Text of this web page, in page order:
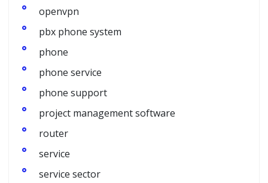
openvpn
pbx phone system
phone
phone service
phone support
project management software
router
service
service sector